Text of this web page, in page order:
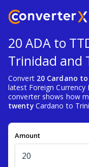
20 ADA to
Trinidad and
Convert 20 Cardano
latest Foreign Currency
converter shows how
twentyCardano to
Amount